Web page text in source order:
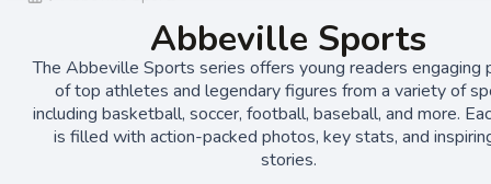
Abbeville Sports
The Abbeville Sports series offers young readers engaging
of top athletes and legendary figures from a variety of
including basketball, soccer, football, baseball, and more.
is filled with action-packed photos, key stats, and
stories.